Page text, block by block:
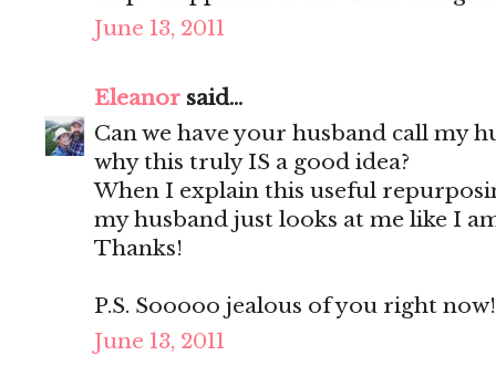
June 13, 2011
Eleanor said...
Can we have your husband call my
why this truly IS a good idea?
When I explain this useful
my husband just looks at me like I
Thanks!
P.S. Sooooo jealous of you right
June 13, 2011